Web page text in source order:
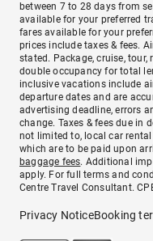
between 7 to 28 days from
available for your preferred
fares available for your
prices include taxes & fees.
stated. Package, cruise, tour,
double occupancy for total
inclusive vacations include
departure dates and are
advertising deadline, errors
change. Taxes & fees due in
not limited to, local car rental
which are to be paid upon
baggage fees. Additional
apply. For full terms and
Centre Travel Consultant.
Privacy NoticeBooking